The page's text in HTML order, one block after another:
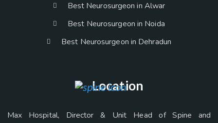
Best Neurosurgeon in Alwar
Best Neurosurgeon in Noida
Best Neurosurgeon in Dehradun
Location
Max Hospital, Director & Unit Head of Spine and